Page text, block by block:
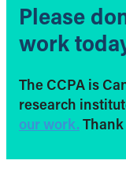
Please
work
The CCPA is
research
our work.